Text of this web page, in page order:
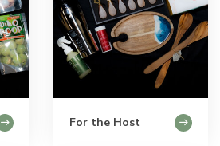
For the Host